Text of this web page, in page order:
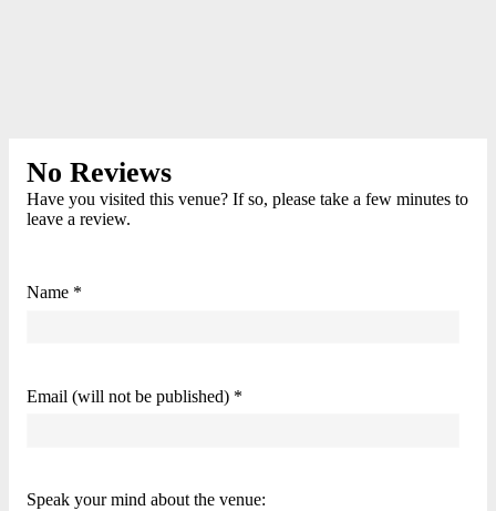
No Reviews
Have you visited this venue? If so, please take a few minutes to
leave a review.
Name *
Email (will not be published) *
Speak your mind about the venue: